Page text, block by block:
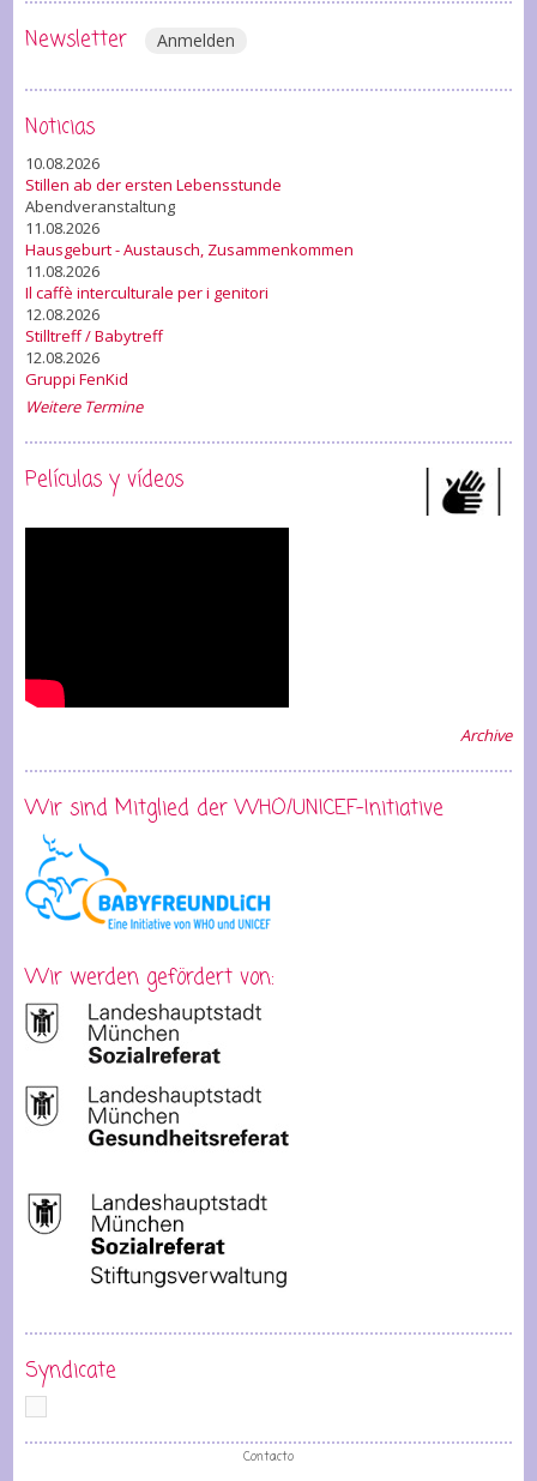
Newsletter Anmelden
Noticias
10.08.2026
Stillen ab der ersten Lebensstunde
Abendveranstaltung
11.08.2026
Hausgeburt - Austausch, Zusammenkommen
11.08.2026
Il caffè interculturale per i genitori
12.08.2026
Stilltreff / Babytreff
12.08.2026
Gruppi FenKid
Weitere Termine
Películas y vídeos
Archive
Wir sind Mitglied der WHO/UNICEF-Initiative
Wir werden gefördert von:
Syndicate
Contacto